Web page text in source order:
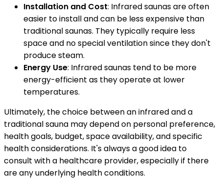
Installation and Cost: Infrared saunas are often
easier to install and can be less expensive than
traditional saunas. They typically require less
space and no special ventilation since they don't
produce steam.
Energy Use: Infrared saunas tend to be more
energy-efficient as they operate at lower
temperatures.
Ultimately, the choice between an infrared and a
traditional sauna may depend on personal preference,
health goals, budget, space availability, and specific
health considerations. It's always a good idea to
consult with a healthcare provider, especially if there
are any underlying health conditions.